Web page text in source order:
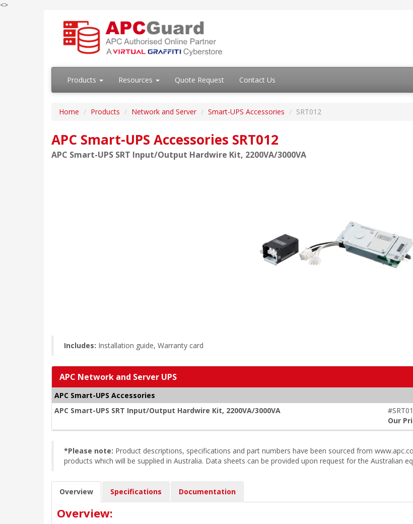
<>
Products Resources Quote Request Contact Us
Home Products Network and Server Smart-UPS Accessories SRT012
APC Smart-UPS Accessories SRT012
APC Smart-UPS SRT Input/Output Hardwire Kit, 2200VA/3000VA
Includes: Installation guide, Warranty card
APC Network and Server UPS
APC Smart-UPS Accessories
APC Smart-UPS SRT Input/Output Hardwire Kit, 2200VA/3000VA
Our
*Please note: Product descriptions, specifications and part numbers have been sourced from
products which will be supplied in Australia. Data sheets can be provided upon request for the Australian
Overview Specifications Documentation
Overview: